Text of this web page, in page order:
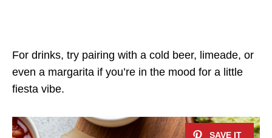
For drinks, try pairing with a cold beer, limeade, or
even a margarita if you’re in the mood for a little
fiesta vibe.